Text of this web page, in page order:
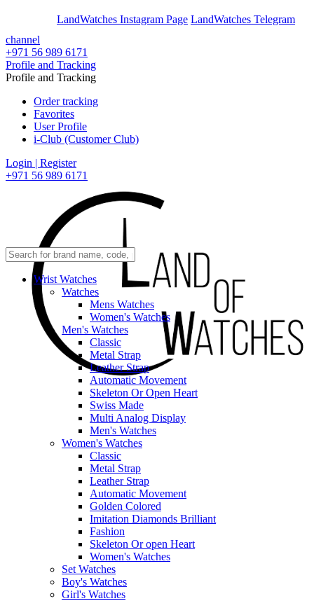
LandWatches Instagram Page LandWatches Telegram
channel
+971 56 989 6171
Profile and Tracking
Profile and Tracking
Order tracking
Favorites
User Profile
i-Club (Customer Club)
Login | Register
+971 56 989 6171
Wrist Watches
Watches
Mens Watches
Women's Watches
Men's Watches
Classic
Metal Strap
Leather Strap
Automatic Movement
Skeleton Or Open Heart
Swiss Made
Multi Analog Display
Men's Watches
Women's Watches
Classic
Metal Strap
Leather Strap
Automatic Movement
Golden Colored
Imitation Diamonds Brilliant
Fashion
Skeleton Or open Heart
Women's Watches
Set Watches
Boy's Watches
Girl's Watches